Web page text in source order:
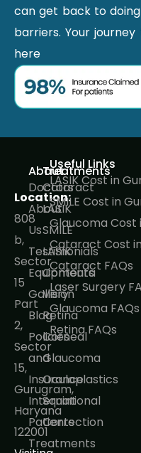
can get back to
barriers. Your
here
Location:
808
b,
Sector
15
Part
2,
Sector
15,
Gurugram,
Haryana
122001
About
Doctors
About
Us
Testimonials
Equipments
Gallery
Blog
Policies
and
Insurance
International
Patients
Treatments
Treatments
Cataract
LASIK
SMILE
LASIK
Contoura
Vision
Retina
Corneal
Glaucoma
Oculoplastics
Squint
Correction
Useful Links
LASIK Cost in
SMILE Cost in
Glaucoma Cost
Cataract Cost
Cataract FAQs
Laser Surgery
Glaucoma FAQs
Retina FAQs